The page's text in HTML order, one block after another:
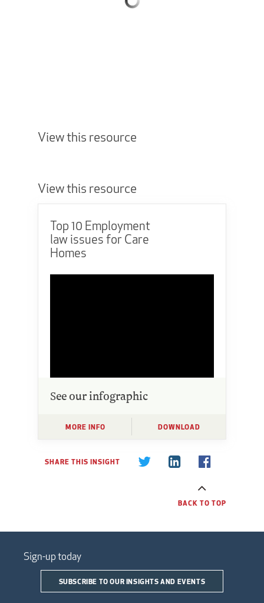
View this resource
View this resource
Top 10 Employment
law issues for Care
Homes
See our infographic
MORE INFO DOWNLOAD
SHARE THIS INSIGHT
BACK TO TOP
Sign-up today
SUBSCRIBE TO OUR INSIGHTS AND EVENTS